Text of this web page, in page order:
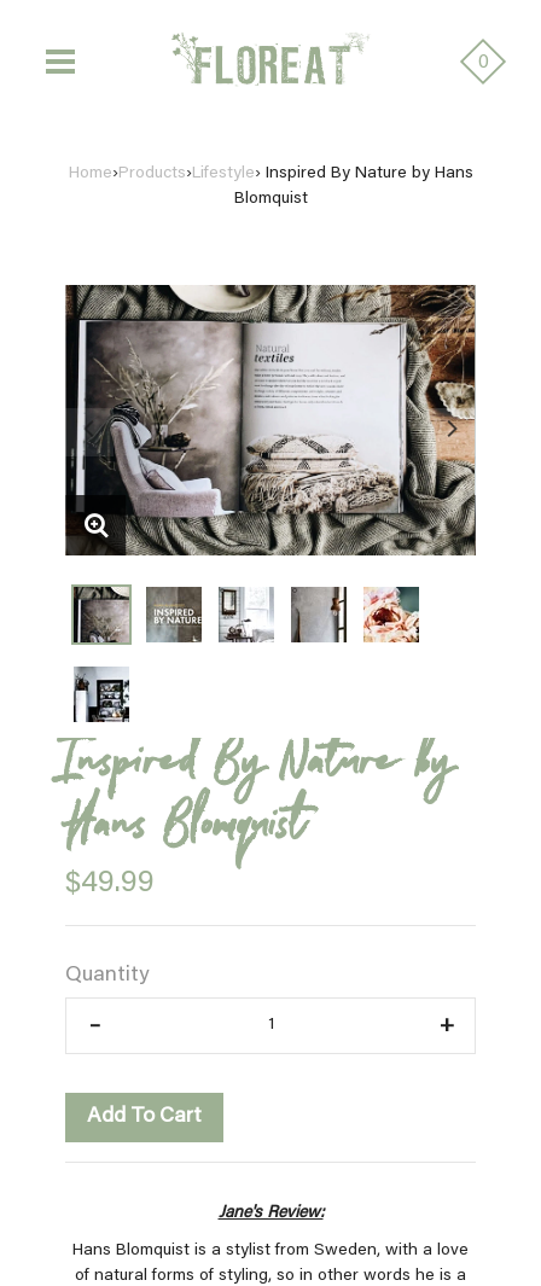
0
Home›Products›Lifestyle›Inspired By Nature by Hans
Blomquist
Inspired By Nature by
Hans Blomquist
$49.99
Quantity
+
–
Add To Cart
Jane's Review:
Hans Blomquist is a stylist from Sweden, with a love
of natural forms of styling, so in other words he is a